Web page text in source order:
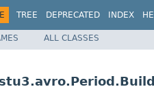
TREE DEPRECATED INDEX
ALL CLASSES